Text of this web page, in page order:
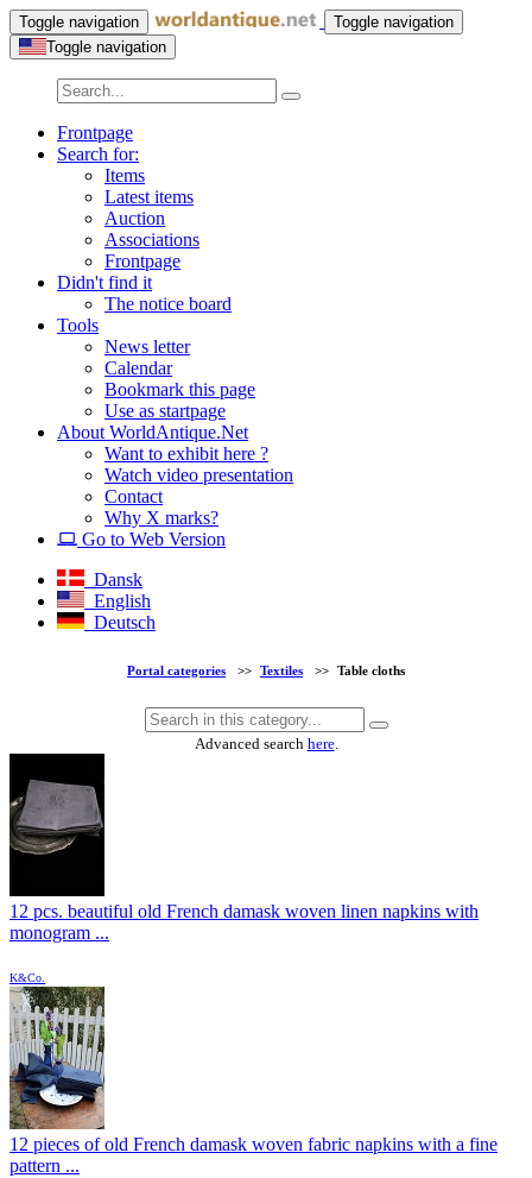
Toggle navigation
Toggle navigation
Toggle navigation
Frontpage
Search for:
Items
Latest items
Auction
Associations
Frontpage
Didn't find it
The notice board
Tools
News letter
Calendar
Bookmark this page
Use as startpage
About WorldAntique.Net
Want to exhibit here ?
Watch video presentation
Contact
Why X marks?
Go to Web Version
Dansk
English
Deutsch
Portal categories >> Textiles >> Table cloths
Advanced search here.
12 pcs. beautiful old French damask woven linen napkins with
monogram ...
K&Co.
12 pieces of old French damask woven fabric napkins with a fine
pattern ...